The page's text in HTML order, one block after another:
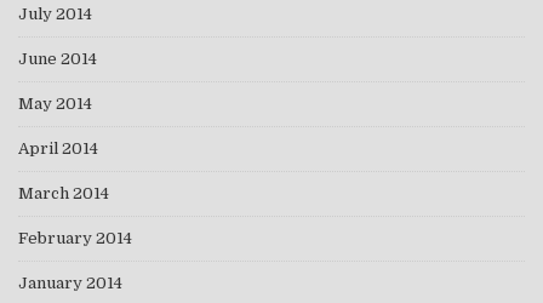
July 2014
June 2014
May 2014
April 2014
March 2014
February 2014
January 2014